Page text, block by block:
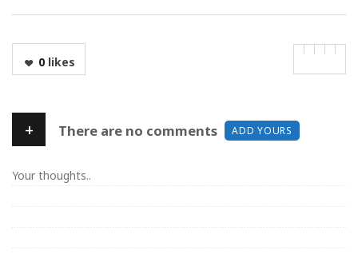
0likes
+ There are no comments ADD YOURS